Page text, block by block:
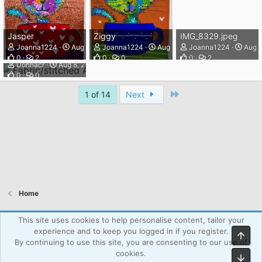
Jasper
Joanna1224
Aug 8, 2026
0
2
Ziggy
Joanna1224
Aug 8, 2026
0
0
IMG_8329.jpeg
Joanna1224
Aug
0
2
Fabric/stitched ATC 4/4
Donnacr
Aug 8, 2026
0
0
1 of 14 Next
Home
Atcsforall_blue
Powered by WPAgency.xyz
Terms and rules
Privacy policy
This site uses cookies to help personalise content, tailor your
experience and to keep you logged in if you register.
By continuing to use this site, you are consenting to our use of
cookies.